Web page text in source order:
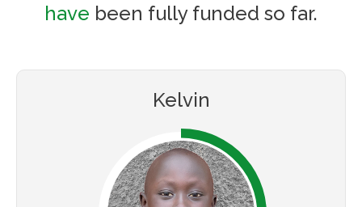
have been fully funded so far.
Kelvin